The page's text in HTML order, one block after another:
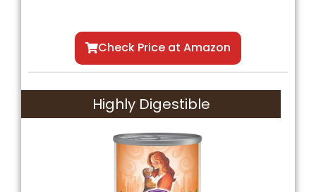
Check Price at Amazon
Highly Digestible